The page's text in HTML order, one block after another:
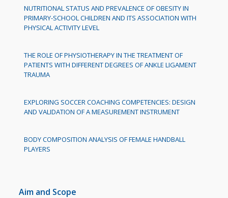
NUTRITIONAL STATUS AND PREVALENCE OF OBESITY IN
PRIMARY-SCHOOL CHILDREN AND ITS ASSOCIATION WITH
PHYSICAL ACTIVITY LEVEL
THE ROLE OF PHYSIOTHERAPY IN THE TREATMENT OF
PATIENTS WITH DIFFERENT DEGREES OF ANKLE LIGAMENT
TRAUMA
EXPLORING SOCCER COACHING COMPETENCIES: DESIGN
AND VALIDATION OF A MEASUREMENT INSTRUMENT
BODY COMPOSITION ANALYSIS OF FEMALE HANDBALL
PLAYERS
Aim and Scope